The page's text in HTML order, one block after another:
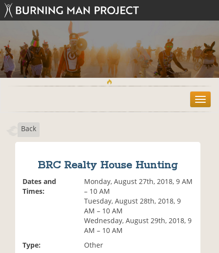
T
o
Back
BRC Realty House Hunting
Dates and
Times:
Monday, August 27th, 2018, 9 AM
– 10 AM
Tuesday, August 28th, 2018, 9
AM – 10 AM
Wednesday, August 29th, 2018, 9
AM – 10 AM
Type:
Other